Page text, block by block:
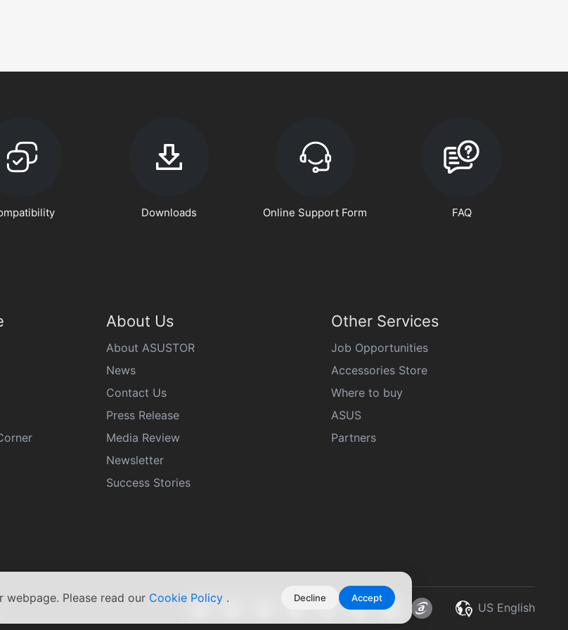
webpage. Please read our Cookie Policy . Decline Accept
Downloads Online Support Form FAQ
About Us
About ASUSTOR
News
Contact Us
Press Release
Media Review
Newsletter
Success Stories
Other Services
Job Opportunities
Accessories Store
Where to buy
ASUS
Partners
US English